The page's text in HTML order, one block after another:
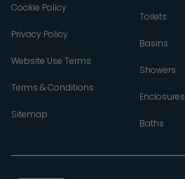
Cookie Policy
Privacy Policy
Website Use Terms
Terms & Conditions
Sitemap
Toilets
Basins
Showers
Enclosures
Baths